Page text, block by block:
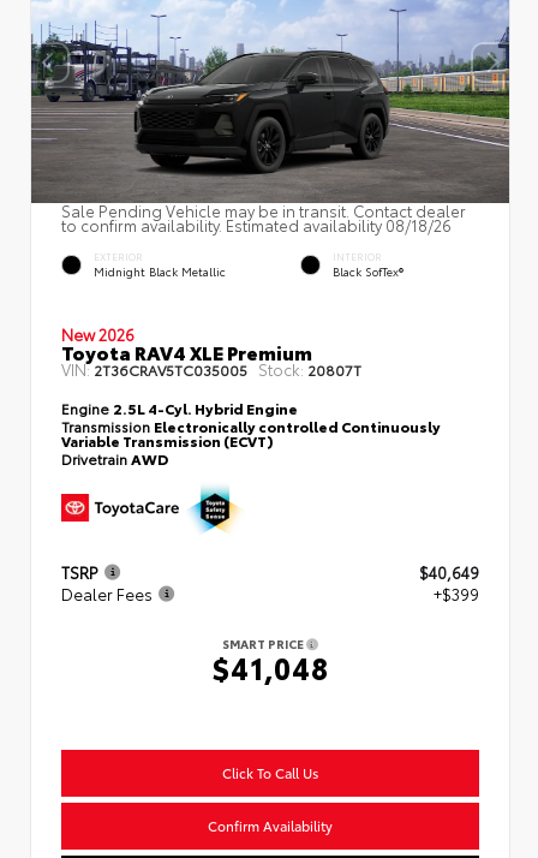
Sale Pending Vehicle may be in transit. Contact dealer
to confirm availability. Estimated availability 08/18/26
EXTERIOR
Midnight Black Metallic
INTERIOR
Black SofTex®
New 2026
Toyota RAV4 XLE Premium
VIN:2T36CRAV5TC035005 Stock: 20807T
Engine 2.5L 4-Cyl. Hybrid Engine
Transmission Electronically controlled Continuously
Variable Transmission (ECVT)
DrivetrainAWD
TSRP
$40,649
Dealer Fees
+$399
SMART PRICE
$41,048
Click To Call Us
Confirm Availability